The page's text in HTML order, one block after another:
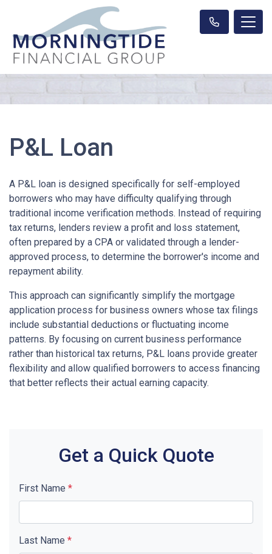
P&L Loan
A P&L loan is designed specifically for self-employed
borrowers who may have difficulty qualifying through
traditional income verification methods. Instead of requiring
tax returns, lenders review a profit and loss statement,
often prepared by a CPA or validated through a lender-
approved process, to determine the borrower's income and
repayment ability.
This approach can significantly simplify the mortgage
application process for business owners whose tax filings
include substantial deductions or fluctuating income
patterns. By focusing on current business performance
rather than historical tax returns, P&L loans provide greater
flexibility and allow qualified borrowers to access financing
that better reflects their actual earning capacity.
Get a Quick Quote
First Name *
Last Name *